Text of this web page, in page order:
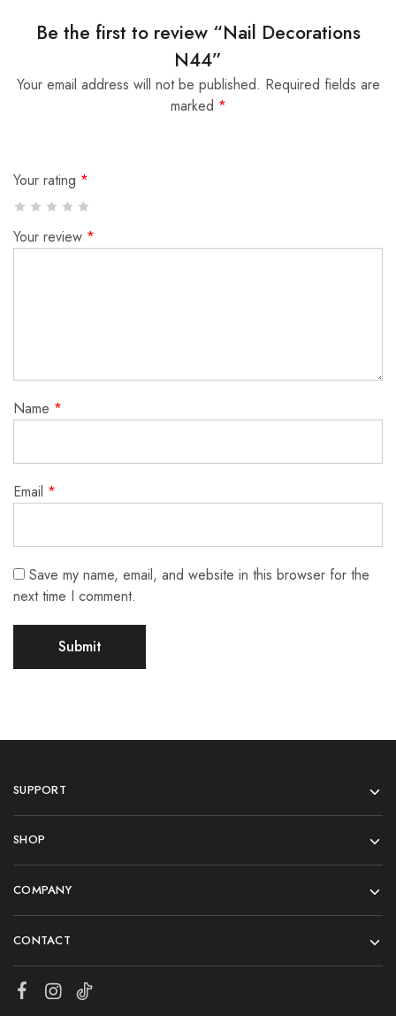
Be the first to review “Nail Decorations
N44”
Your email address will not be published. Required fields are
marked *
Your rating *
Your review *
Name *
Email *
Save my name, email, and website in this browser for the
next time I comment.
SUPPORT
SHOP
COMPANY
CONTACT